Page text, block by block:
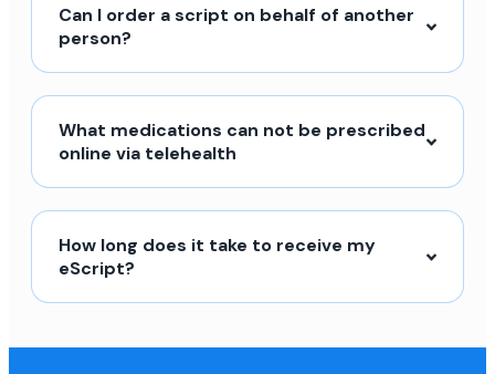
Can I order a script on behalf of another
person?
What medications can not be prescribed
online via telehealth
How long does it take to receive my
eScript?